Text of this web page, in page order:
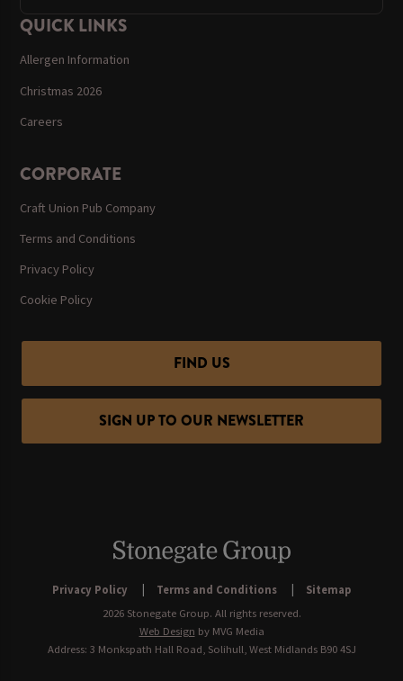
QUICK LINKS
Allergen Information
Christmas 2026
Careers
CORPORATE
Craft Union Pub Company
Terms and Conditions
Privacy Policy
Cookie Policy
FIND US
SIGN UP TO OUR NEWSLETTER
Privacy Policy Terms and Conditions
Sitemap
2026 Stonegate Group. All rights reserved.
Web Design by MVG Media
Address: 3 Monkspath Hall Road, Solihull, West Midlands B90 4SJ